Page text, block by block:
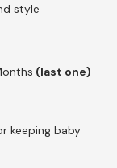
style
(last one)
keeping baby